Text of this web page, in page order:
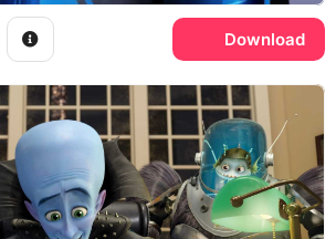
Download